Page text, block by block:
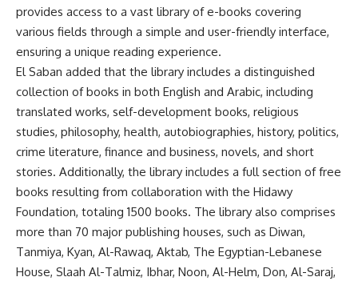
provides access to a vast library of e-books covering
various fields through a simple and user-friendly interface,
ensuring a unique reading experience.
El Saban added that the library includes a distinguished
collection of books in both English and Arabic, including
translated works, self-development books, religious
studies, philosophy, health, autobiographies, history, politics,
crime literature, finance and business, novels, and short
stories. Additionally, the library includes a full section of free
books resulting from collaboration with the Hidawy
Foundation, totaling 1500 books. The library also comprises
more than 70 major publishing houses, such as Diwan,
Tanmiya, Kyan, Al-Rawaq, Aktab, The Egyptian-Lebanese
House, Slaah Al-Talmiz, Ibhar, Noon, Al-Helm, Don, Al-Saraj,